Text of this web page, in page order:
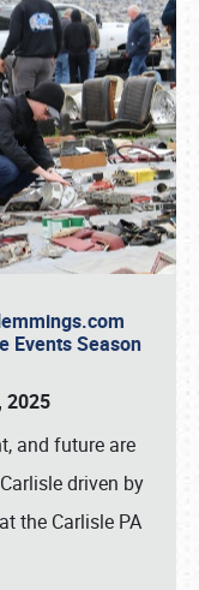
Events Season
2025
and future are
driven by
the Carlisle PA